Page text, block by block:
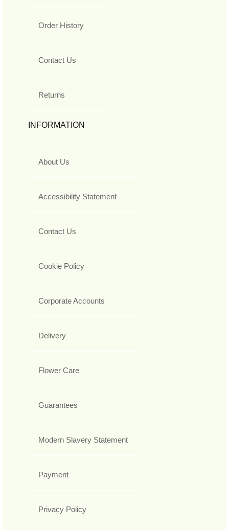
Order History
Contact Us
Returns
INFORMATION
About Us
Accessibility Statement
Contact Us
Cookie Policy
Corporate Accounts
Delivery
Flower Care
Guarantees
Modern Slavery Statement
Payment
Privacy Policy